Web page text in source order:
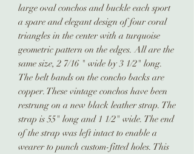
large oval conchos and buckle each sport
a spare and elegant design of four coral
triangles in the center with a turquoise
geometric pattern on the edges. All are the
same size, 2 7/16 " wide by 3 1/2" long.
The belt bands on the concho backs are
copper. These vintage conchos have been
restrung on a new black leather strap. The
strap is 55" long and 1 1/2" wide. The end
of the strap was left intact to enable a
wearer to punch custom-fitted holes. This